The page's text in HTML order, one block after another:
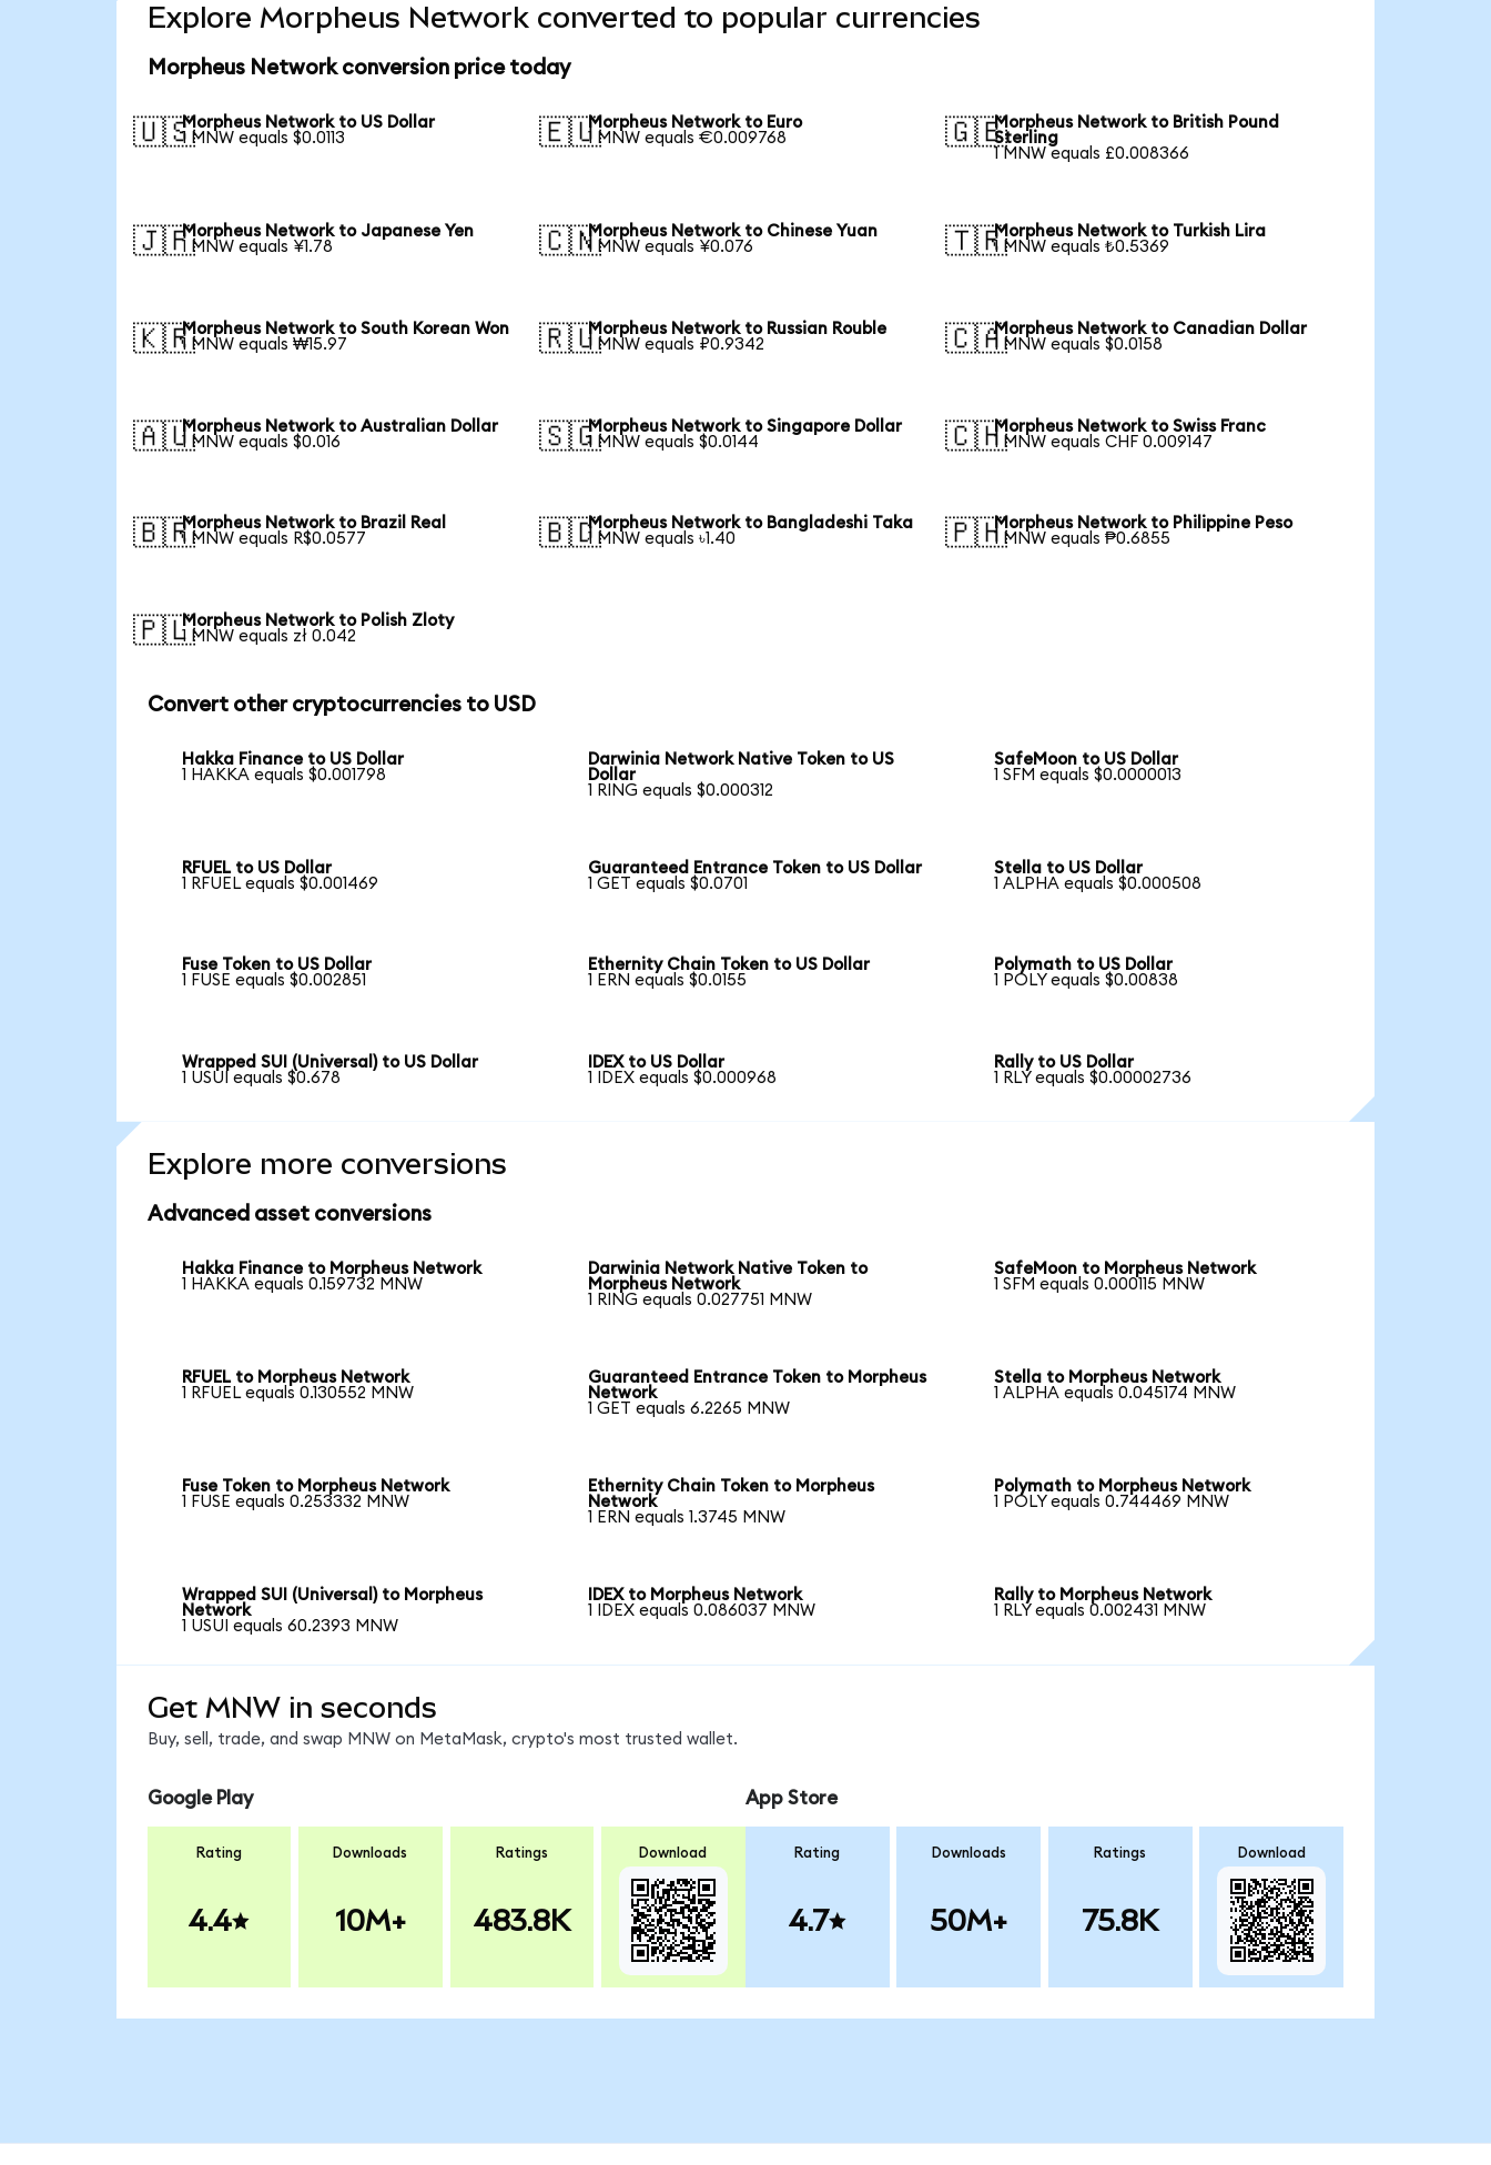
Explore Morpheus Network converted to popular currencies
Morpheus Network conversion price today
🇺🇸Morpheus Network to US Dollar
1 MNW equals $0.0113
🇪🇺Morpheus Network to Euro
1 MNW equals €0.009768
🇬🇧Morpheus Network to British Pound
Sterling
1 MNW equals £0.008366
🇯🇵Morpheus Network to Japanese Yen
1 MNW equals ¥1.78
🇨🇳Morpheus Network to Chinese Yuan
1 MNW equals ¥0.076
🇹🇷Morpheus Network to Turkish Lira
1 MNW equals ₺0.5369
🇰🇷Morpheus Network to South Korean Won
1 MNW equals ₩15.97
🇷🇺Morpheus Network to Russian Rouble
1 MNW equals ₽0.9342
🇨🇦Morpheus Network to Canadian Dollar
1 MNW equals $0.0158
🇦🇺Morpheus Network to Australian Dollar
1 MNW equals $0.016
🇸🇬Morpheus Network to Singapore Dollar
1 MNW equals $0.0144
🇨🇭Morpheus Network to Swiss Franc
1 MNW equals CHF 0.009147
🇧🇷Morpheus Network to Brazil Real
1 MNW equals R$0.0577
🇧🇩Morpheus Network to Bangladeshi Taka
1 MNW equals ৳1.40
🇵🇭Morpheus Network to Philippine Peso
1 MNW equals ₱0.6855
🇵🇱Morpheus Network to Polish Zloty
1 MNW equals zł 0.042
Convert other cryptocurrencies to USD
Hakka Finance to US Dollar
1 HAKKA equals $0.001798
Darwinia Network Native Token to US
Dollar
1 RING equals $0.000312
SafeMoon to US Dollar
1 SFM equals $0.0000013
RFUEL to US Dollar
1 RFUEL equals $0.001469
Guaranteed Entrance Token to US Dollar
1 GET equals $0.0701
Stella to US Dollar
1 ALPHA equals $0.000508
Fuse Token to US Dollar
1 FUSE equals $0.002851
Ethernity Chain Token to US Dollar
1 ERN equals $0.0155
Polymath to US Dollar
1 POLY equals $0.00838
Wrapped SUI (Universal) to US Dollar
1 USUI equals $0.678
IDEX to US Dollar
1 IDEX equals $0.000968
Rally to US Dollar
1 RLY equals $0.00002736
Explore more conversions
Advanced asset conversions
Hakka Finance to Morpheus Network
1 HAKKA equals 0.159732 MNW
Darwinia Network Native Token to
Morpheus Network
1 RING equals 0.027751 MNW
SafeMoon to Morpheus Network
1 SFM equals 0.000115 MNW
RFUEL to Morpheus Network
1 RFUEL equals 0.130552 MNW
Guaranteed Entrance Token to Morpheus
Network
1 GET equals 6.2265 MNW
Stella to Morpheus Network
1 ALPHA equals 0.045174 MNW
Fuse Token to Morpheus Network
1 FUSE equals 0.253332 MNW
Ethernity Chain Token to Morpheus
Network
1 ERN equals 1.3745 MNW
Polymath to Morpheus Network
1 POLY equals 0.744469 MNW
Wrapped SUI (Universal) to Morpheus
Network
1 USUI equals 60.2393 MNW
IDEX to Morpheus Network
1 IDEX equals 0.086037 MNW
Rally to Morpheus Network
1 RLY equals 0.002431 MNW
Get MNW in seconds
Buy, sell, trade, and swap MNW on MetaMask, crypto's most trusted wallet.
Google Play
Rating
4.4
Downloads
10M+
Ratings
483.8K
Download
App Store
Rating
4.7
Downloads
50M+
Ratings
75.8K
Download